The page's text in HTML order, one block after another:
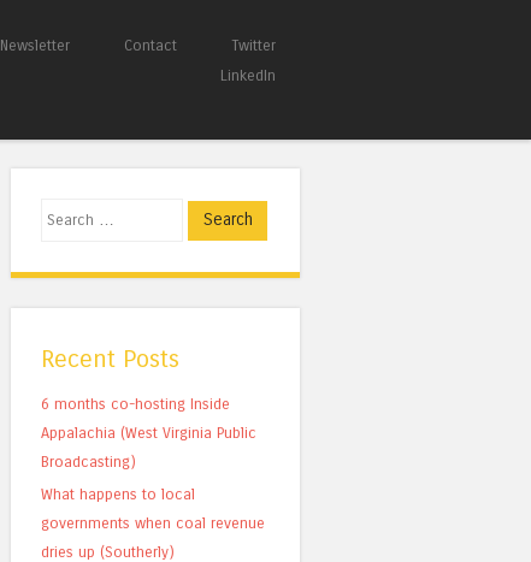
Newsletter Contact
Twitter
LinkedIn
Search
Recent Posts
6 months co-hosting Inside
Appalachia (West Virginia Public
Broadcasting)
What happens to local
governments when coal revenue
dries up (Southerly)